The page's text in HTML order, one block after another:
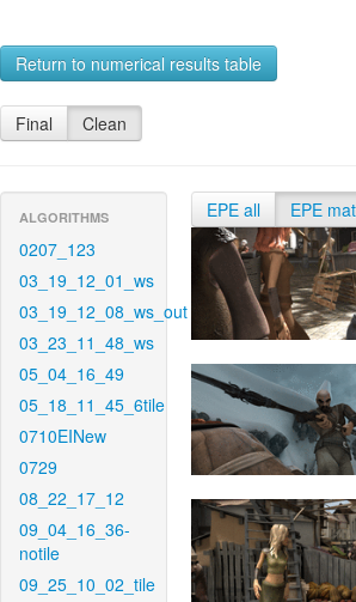
Return to numerical results table
Final Clean
ALGORITHMS
0207_123
03_19_12_01_ws
03_19_12_08_ws_out
03_23_11_48_ws
05_04_16_49
05_18_11_45_6tile
0710EINew
0729
08_22_17_12
09_04_16_36-
notile
09_25_10_02_tile
EPE all EPE